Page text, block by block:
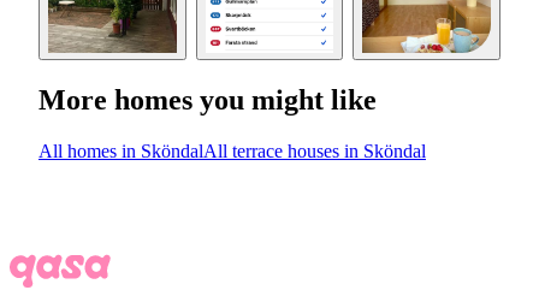
More homes you might like
All homes in SköndalAll terrace houses in Sköndal